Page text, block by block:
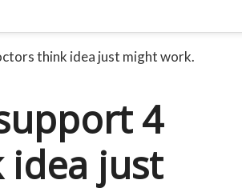
think idea just might work.
4
idea just